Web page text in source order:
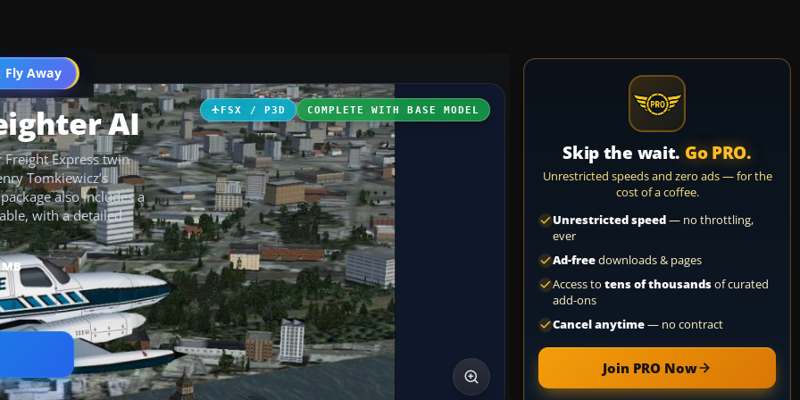
Fly Away
Go PRO
FSX / P3D COMPLETE WITH BASE MODEL
AI
Express twin
Tomkiewicz’s
also includes a
with a detailed
Skip the wait. Go PRO.
Unrestricted speeds and zero ads — for the
cost of a coffee.
Unrestricted speed— no throttling,
ever
Ad-freedownloads & pages
Access to tens of thousandsof curated
add-ons
Cancel anytime— no contract
Join PRO Now